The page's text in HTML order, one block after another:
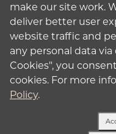
make our site work.
deliver better user
website traffic and
any personal data
Cookies", you
cookies. For more
Policy.